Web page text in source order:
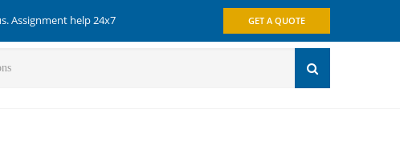
Assignment help 24x7 GET A QUOTE